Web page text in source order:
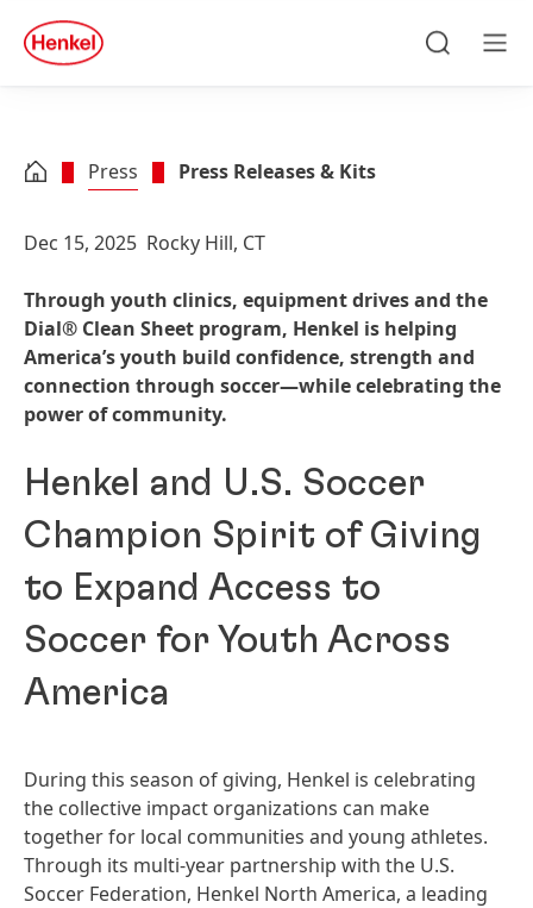
Skip to footer
quick
search
Press Press Releases & Kits
Dec 15, 2025 Rocky Hill, CT
Through youth clinics, equipment drives and the
Dial® Clean Sheet program, Henkel is helping
America’s youth build confidence, strength and
connection through soccer—while celebrating the
power of community.
Henkel and U.S. Soccer
Champion Spirit of Giving
to Expand Access to
Soccer for Youth Across
America
During this season of giving, Henkel is celebrating
the collective impact organizations can make
together for local communities and young athletes.
Through its multi-year partnership with the U.S.
Soccer Federation, Henkel North America, a leading